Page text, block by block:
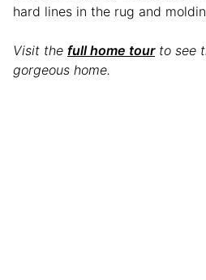
hard lines in the rug and
Visit the full home tourto see
gorgeous home.